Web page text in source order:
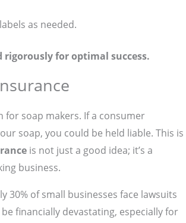
as needed.
rigorously for optimal success.
for soap makers. If a consumer
soap, you could be held liable. This is
is not just a good idea; it’s a
business.
of small businesses face lawsuits
be financially devastating, especially for